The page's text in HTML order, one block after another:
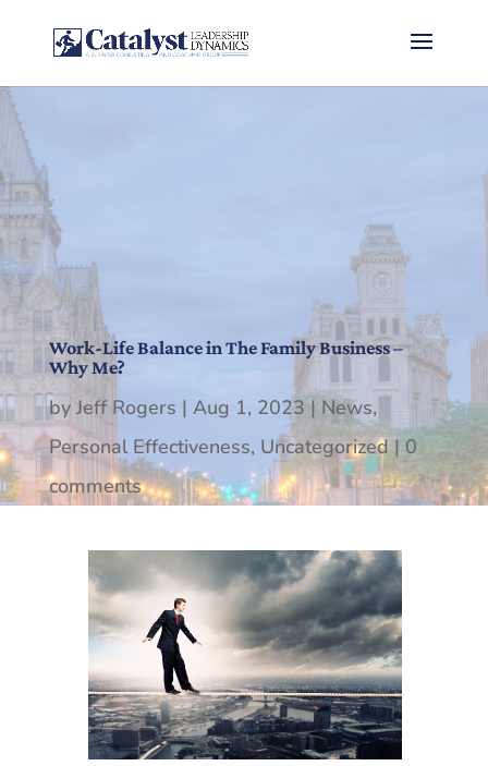
Work-Life Balance in The Family Business –
Why Me?
by Jeff Rogers | Aug 1, 2023 | News,
Personal Effectiveness, Uncategorized| 0
comments